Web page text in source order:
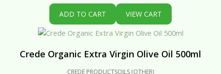
ADD TO CART VIEW CART
Crede Organic Extra Virgin Olive Oil 500ml
CREDE PRODUCTSOILS (OTHER)